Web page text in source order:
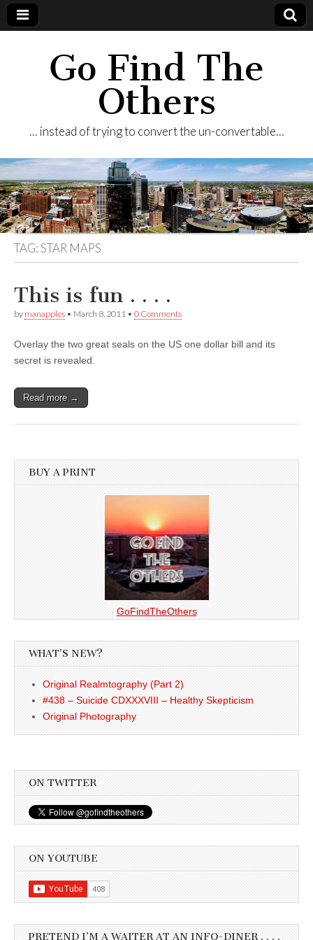
Go Find The
Others
… instead of trying to convert the un-convertable…
TAG:STAR MAPS
This is fun . . . .
by manapples • March 8, 2011 • 0 Comments
Overlay the two great seals on the US one dollar bill and its
secret is revealed.
Read more →
BUY A PRINT
GoFindTheOthers
WHAT’S NEW?
Original Realmtography (Part 2)
#438 – Suicide CDXXXVIII – Healthy Skepticism
Original Photography
ON TWITTER
ON YOUTUBE
PRETEND I’M A WAITER AT AN INFO-DINER . . . .